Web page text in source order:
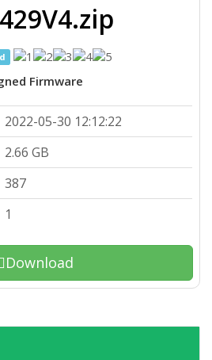
Firmware
2022-05-30 12:12:22
2.66 GB
387
1
Download